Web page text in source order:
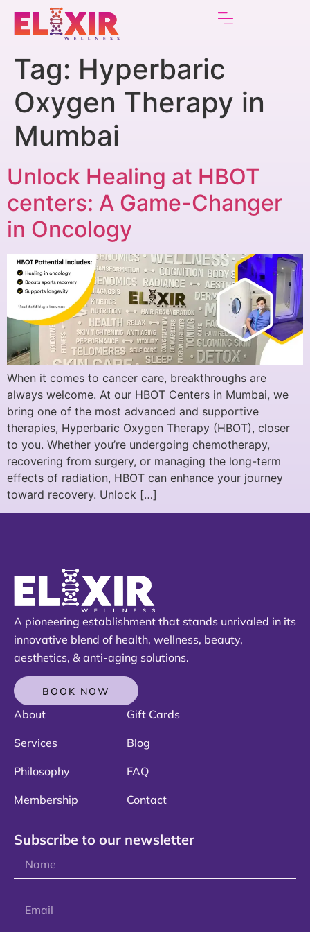
Tag: Hyperbaric
Oxygen Therapy in
Mumbai
Unlock Healing at HBOT
centers: A Game-Changer
in Oncology
When it comes to cancer care, breakthroughs are
always welcome. At our HBOT Centers in Mumbai, we
bring one of the most advanced and supportive
therapies, Hyperbaric Oxygen Therapy (HBOT), closer
to you. Whether you’re undergoing chemotherapy,
recovering from surgery, or managing the long-term
effects of radiation, HBOT can enhance your journey
toward recovery. Unlock […]
A pioneering establishment that stands unrivaled in its
innovative blend of health, wellness, beauty,
aesthetics, & anti-aging solutions.
BOOK NOW
About
Services
Philosophy
Membership
Gift Cards
Blog
FAQ
Contact
Subscribe to our newsletter